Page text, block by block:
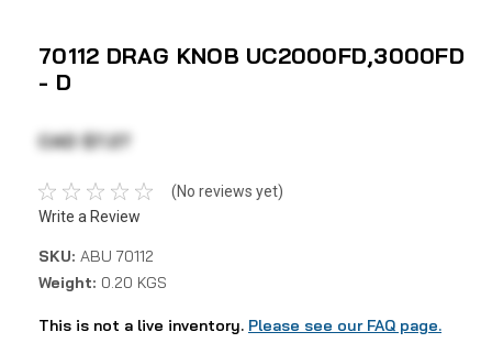
70112 DRAG KNOB UC2000FD,3000FD
- D
CAD $7.27
(No reviews yet)
Write a Review
SKU: ABU 70112
Weight: 0.20 KGS
This is not a live inventory. Please see our FAQ page.